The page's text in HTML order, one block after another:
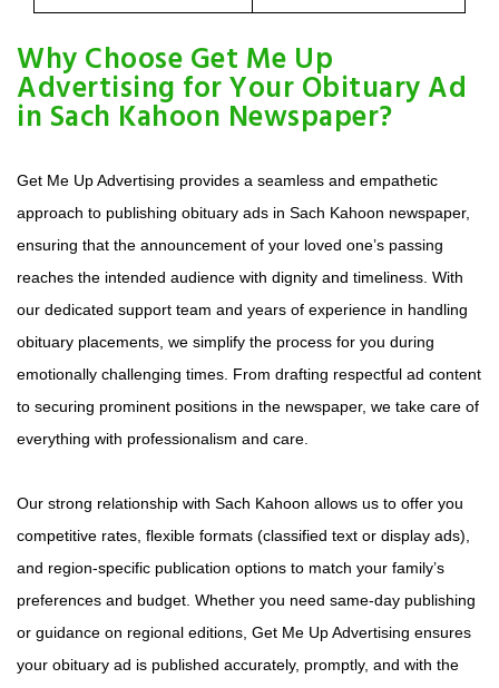
Why Choose Get Me Up
Advertising for Your Obituary Ad
in Sach Kahoon Newspaper?
Get Me Up Advertising provides a seamless and empathetic
approach to publishing obituary ads in Sach Kahoon newspaper,
ensuring that the announcement of your loved one’s passing
reaches the intended audience with dignity and timeliness. With
our dedicated support team and years of experience in handling
obituary placements, we simplify the process for you during
emotionally challenging times. From drafting respectful ad content
to securing prominent positions in the newspaper, we take care of
everything with professionalism and care.
Our strong relationship with Sach Kahoon allows us to offer you
competitive rates, flexible formats (classified text or display ads),
and region-specific publication options to match your family’s
preferences and budget. Whether you need same-day publishing
or guidance on regional editions, Get Me Up Advertising ensures
your obituary ad is published accurately, promptly, and with the